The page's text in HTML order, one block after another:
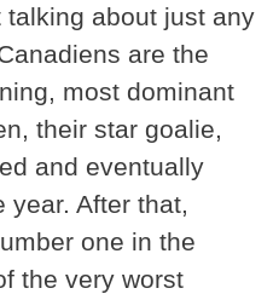
talking about just any
are the
most dominant
their star goalie,
and eventually
year. After that,
one in the
the very worst